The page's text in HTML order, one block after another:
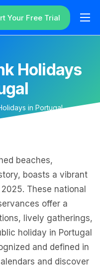
Your Free Trial
Holidays
in Portugal
beaches,
boasts a vibrant
These national
offer a
lively gatherings,
holiday in Portugal
and defined in
and discover